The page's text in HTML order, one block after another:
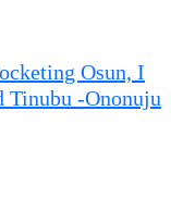
Osun, I
Tinubu -Ononuju